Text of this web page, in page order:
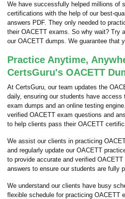
We have successfully helped millions of
certifications with the help of our best-
answers PDF. They only needed to
their OACETT exams. So why wait? Try
our OACETT dumps. We guarantee that
Practice Anytime,
CertsGuru's OACETT
At CertsGuru, our team updates the
daily, ensuring our students have access
exam dumps and an online testing
verified OACETT exam questions and
to help clients pass their OACETT
We assist our clients in practicing
and regularly update our OACETT
to provide accurate and verified
answers to ensure our students are fully
We understand our clients have busy
flexible schedule for practicing OACETT